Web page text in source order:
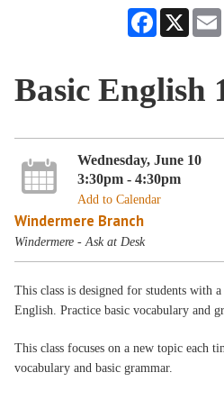
Facebook
X
Basic English
Wednesday, June 10
3:30pm - 4:30pm
Add to Calendar
Windermere Branch
Windermere - Ask at Desk
This class is designed for students with
English. Practice basic vocabulary and
This class focuses on a new topic each
vocabulary and basic grammar.